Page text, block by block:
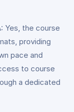
Yes, the course
providing
pace and
to course
a dedicated